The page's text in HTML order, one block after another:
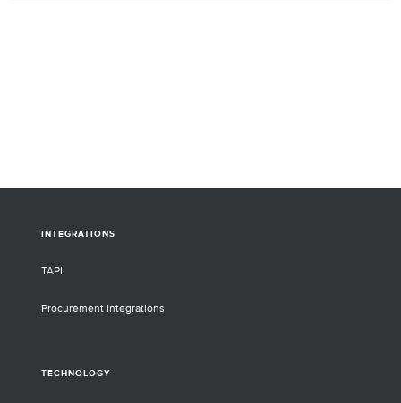
INTEGRATIONS
TAPI
Procurement Integrations
TECHNOLOGY